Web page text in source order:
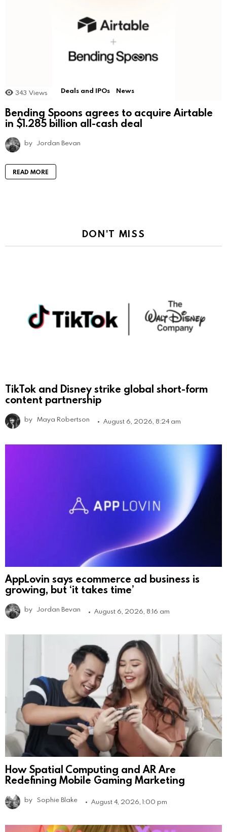
343 Views Deals and IPOs News
Bending Spoons agrees to acquire Airtable
in $1.285 billion all-cash deal
by Jordan Bevan
READ MORE
DON'T MISS
TikTok and Disney strike global short-form
content partnership
by Maya Robertson August 6, 2026, 8:24 am
AppLovin says ecommerce ad business is
growing, but ‘it takes time’
by Jordan Bevan August 6, 2026, 8:16 am
How Spatial Computing and AR Are
Redefining Mobile Gaming Marketing
by Sophie Blake August 4, 2026, 1:00 pm